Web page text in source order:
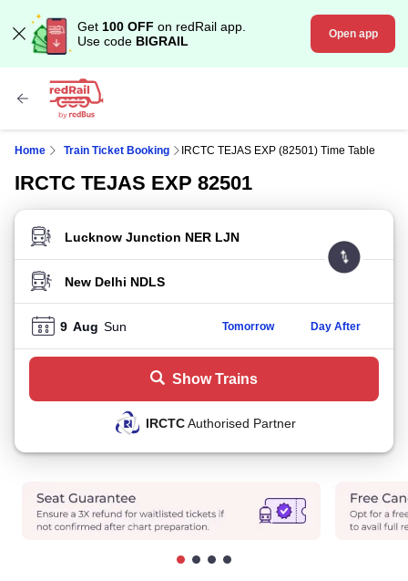
Get 100 OFF on redRail app.
Use code BIGRAIL Open app
Home Train Ticket Booking IRCTC TEJAS EXP (82501) Time Table
IRCTC TEJAS EXP 82501
FROM STATION
TO STATION
9 Aug Sun Tomorrow Day After
Show Trains
IRCTCAuthorised Partner